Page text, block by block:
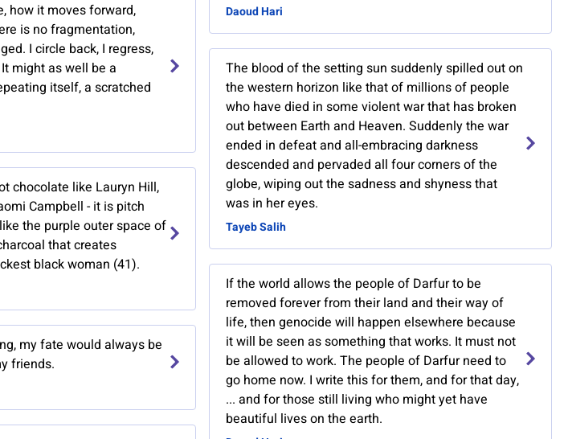
how it moves forward,
is no fragmentation,
I circle back, I regress,
might as well be a
itself, a scratched
chocolate like Lauryn Hill,
Campbell - it is pitch
the purple outer space of
that creates
black woman (41).
my fate would always be
friends.
Daoud Hari
The blood of the setting sun suddenly spilled out on
the western horizon like that of millions of people
who have died in some violent war that has broken
out between Earth and Heaven. Suddenly the war
ended in defeat and all-embracing darkness
descended and pervaded all four corners of the
globe, wiping out the sadness and shyness that
was in her eyes.
Tayeb Salih
If the world allows the people of Darfur to be
removed forever from their land and their way of
life, then genocide will happen elsewhere because
it will be seen as something that works. It must not
be allowed to work. The people of Darfur need to
go home now. I write this for them, and for that day,
... and for those still living who might yet have
beautiful lives on the earth.